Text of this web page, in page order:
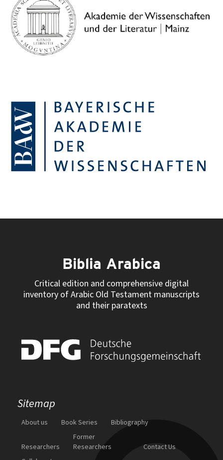
Biblia Arabica
Critical edition and comprehensive digital
inventory of Arabic Old Testament manuscripts
and their paratexts
Sitemap
About us Book Series Bibliography
Researchers
Former
Researchers
Contact Us